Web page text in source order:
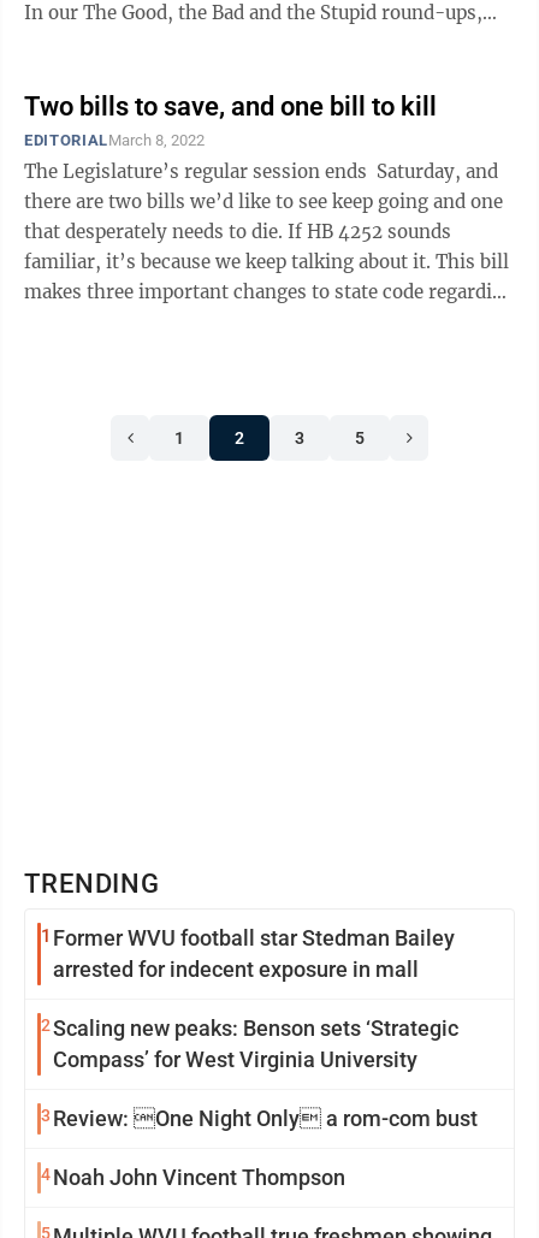
In our The Good, the Bad and the Stupid round-ups,
Two bills to save, and one bill to kill
EDITORIALMarch 8, 2022
The Legislature’s regular session ends Saturday, and
there are two bills we’d like to see keep going and one
that desperately needs to die. If HB 4252 sounds
familiar, it’s because we keep talking about it. This bill
makes three important changes to state code regarding
1 2 3 5
TRENDING
1 Former WVU football star Stedman Bailey
arrested for indecent exposure in mall
2Scaling new peaks: Benson sets ‘Strategic
Compass’ for West Virginia University
3 Review: One Night Only a rom-com bust
4Noah John Vincent Thompson
5